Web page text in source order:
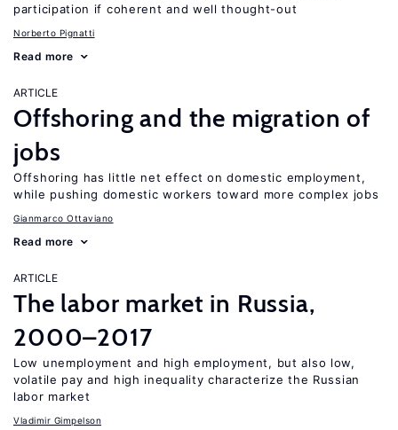
participation if coherent and well thought-out
Norberto Pignatti
Read more
ARTICLE
Offshoring and the migration of
jobs
Offshoring has little net effect on domestic employment,
while pushing domestic workers toward more complex jobs
Gianmarco Ottaviano
Read more
ARTICLE
The labor market in Russia,
2000–2017
Low unemployment and high employment, but also low,
volatile pay and high inequality characterize the Russian
labor market
Vladimir Gimpelson